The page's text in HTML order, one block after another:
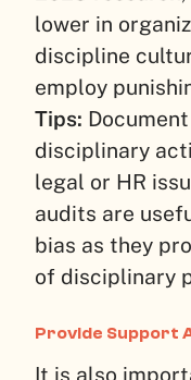
lower in
discipline
employ
Tips:
disciplinary
legal or HR
audits are
bias as they
of disciplinary
Provide Support
It is also